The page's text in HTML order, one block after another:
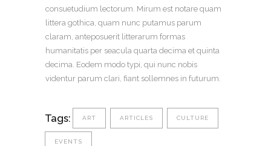
consuetudium lectorum. Mirum est notare quam
littera gothica, quam nunc putamus parum
claram, anteposuerit litterarum formas
humanitatis per seacula quarta decima et quinta
decima. Eodem modo typi, qui nunc nobis
videntur parum clari, fiant sollemnes in futurum.
Tags: ART ARTICLES CULTURE
EVENTS